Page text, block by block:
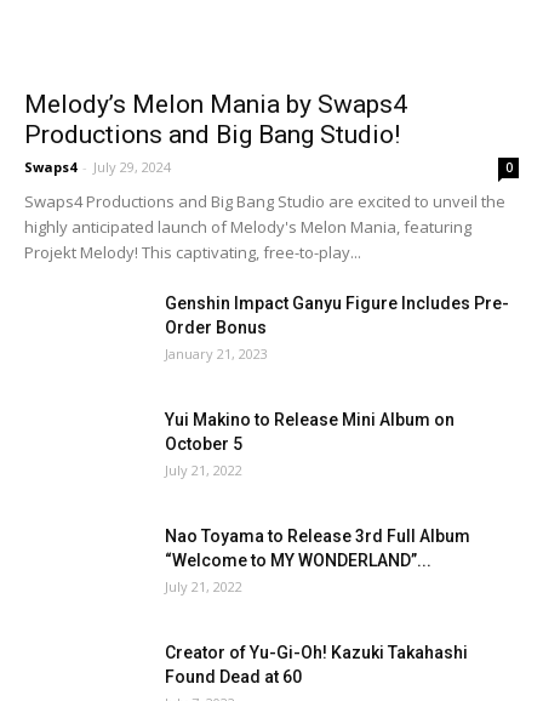
Melody’s Melon Mania by Swaps4
Productions and Big Bang Studio!
Swaps4 - July 29, 2024 0
Swaps4 Productions and Big Bang Studio are excited to unveil the
highly anticipated launch of Melody's Melon Mania, featuring
Projekt Melody! This captivating, free-to-play...
Genshin Impact Ganyu Figure Includes Pre-
Order Bonus
January 21, 2023
Yui Makino to Release Mini Album on
October 5
July 21, 2022
Nao Toyama to Release 3rd Full Album
“Welcome to MY WONDERLAND”...
July 21, 2022
Creator of Yu-Gi-Oh! Kazuki Takahashi
Found Dead at 60